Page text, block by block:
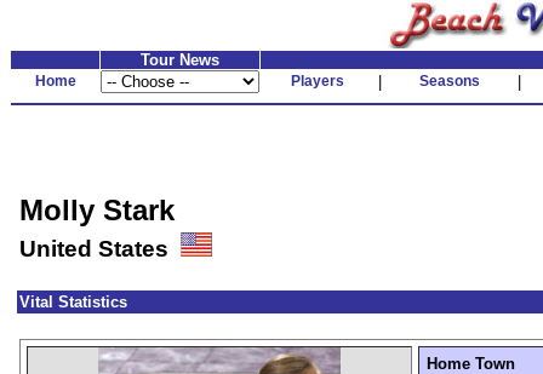
Tour News
Home Players Seasons
Molly Stark
United States
Vital Statistics
Home Town